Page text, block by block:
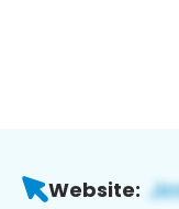
Website: